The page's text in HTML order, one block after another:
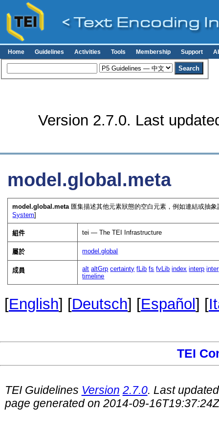
Home Guidelines Activities Tools Membership Support
Version 2.7.0. Last
model.global.meta
model.global.meta匯集描述其他元素狀態的空白元素，例如連結或抽
System]
組件 tei — The TEI Infrastructure
屬於 model.global
成員 alt altGrp certainty fLib fs fvLib index interp
timeline
[English] [Deutsch] [Español ] [
TEI
TEI Guidelines Version 2.7.0. Last
page generated on 2014-09-16T19:37:24Z